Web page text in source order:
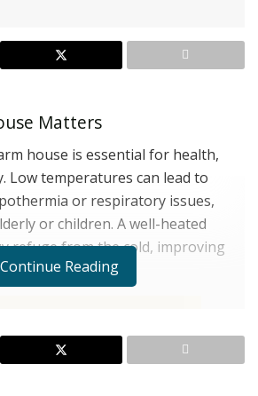
Matters
house is essential for health,
Low temperatures can lead to
or respiratory issues,
or children. A well-heated
refuge from the cold, improving
well-being.
Continue Reading